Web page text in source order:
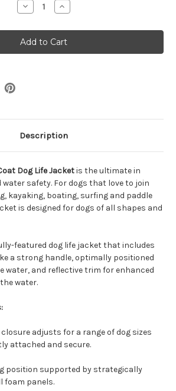
Decrease
Quantity
Ruffwear
Float
Coat
Dog
Increase
Quantity
Ruffwear
Float
Coat
Dog
Description
Dog Life Jacketis the ultimate in
safety. For dogs that love to join
kayaking, boating, surfing and paddle
is designed for dogs of all shapes and
featured dog life jacket that includes
a strong handle, optimally positioned
water, and reflective trim for enhanced
water.
adjusts for a range of dog sizes
attached and secure.
position supported by strategically
foam panels.